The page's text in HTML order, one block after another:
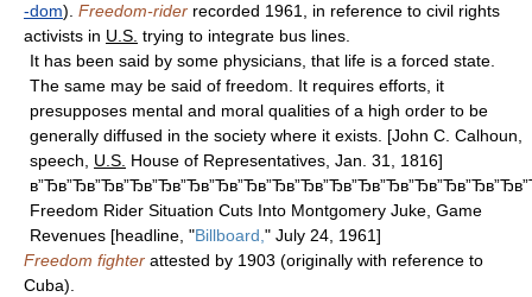
-dom). Freedom-rider recorded 1961, in reference to civil rights
activists in U.S. trying to integrate bus lines.
It has been said by some physicians, that life is a forced state.
The same may be said of freedom. It requires efforts, it
presupposes mental and moral qualities of a high order to be
generally diffused in the society where it exists. [John C. Calhoun,
speech, U.S. House of Representatives, Jan. 31, 1816]
Freedom Rider Situation Cuts Into Montgomery Juke, Game
Revenues [headline, "Billboard, " July 24, 1961]
Freedom fighter attested by 1903 (originally with reference to
Cuba).